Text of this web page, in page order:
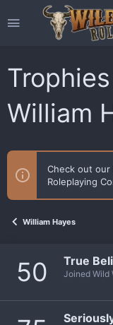
William
Check out our
Roleplaying
William Hayes
50 True
Joined Wild